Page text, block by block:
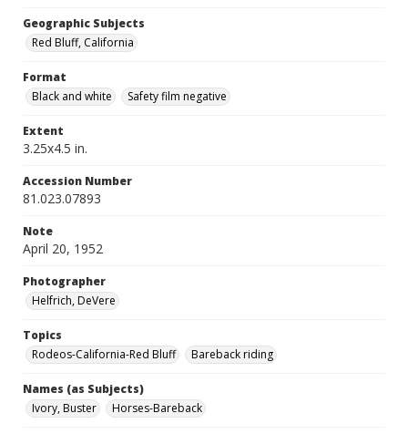
Geographic Subjects
Red Bluff, California
Format
Black and white
Safety film negative
Extent
3.25x4.5 in.
Accession Number
81.023.07893
Note
April 20, 1952
Photographer
Helfrich, DeVere
Topics
Rodeos-California-Red Bluff
Bareback riding
Names (as Subjects)
Ivory, Buster
Horses-Bareback